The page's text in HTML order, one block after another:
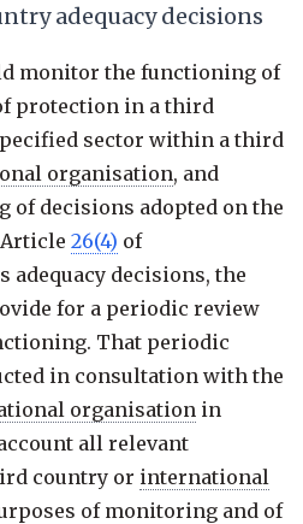
adequacy decisions
monitor the functioning of
protection in a third
sector within a third
organisation, and
decisions adopted on the
26(4) of
adequacy decisions, the
for a periodic review
That periodic
in consultation with the
organisation in
all relevant
country or international
of monitoring and of